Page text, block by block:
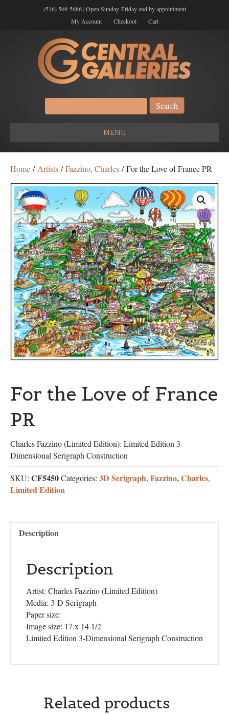
(516) 569-5686 | Open Sunday-Friday and by appointment
My Account
Checkout Cart
Search
for:
MENU
Home / Artists /Fazzino, Charles / For the Love of France PR
For the Love of France
PR
Charles Fazzino (Limited Edition): Limited Edition 3-
Dimensional Serigraph Construction
SKU: CF5450Categories: 3D Serigraph, Fazzino, Charles,
Limited Edition
Description
Description
Artist: Charles Fazzino (Limited Edition)
Media: 3-D Serigraph
Paper size:
Image size: 17 x 14 1/2
Limited Edition 3-Dimensional Serigraph Construction
Related products